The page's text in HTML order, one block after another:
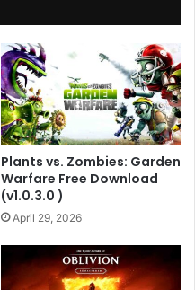
Plants vs. Zombies: Garden
Warfare Free Download
(v1.0.3.0 )
April 29, 2026